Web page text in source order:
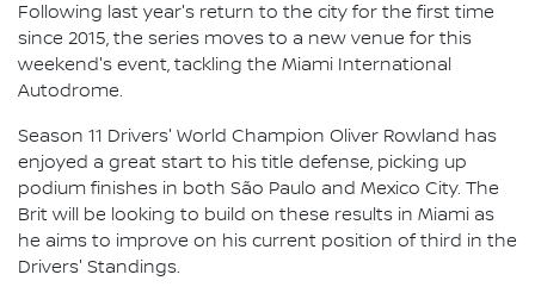
Following last year's return to the city for the first time
since 2015, the series moves to a new venue for this
weekend's event, tackling the Miami International
Autodrome.
Season 11 Drivers' World Champion Oliver Rowland has
enjoyed a great start to his title defense, picking up
podium finishes in both São Paulo and Mexico City. The
Brit will be looking to build on these results in Miami as
he aims to improve on his current position of third in the
Drivers' Standings.